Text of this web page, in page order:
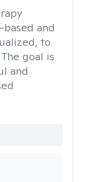
and
to
goal is
and